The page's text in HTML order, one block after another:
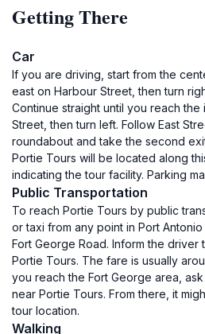
Getting There
Car
If you are driving, start from the
east on Harbour Street, then turn
Continue straight until you reach the
Street, then turn left. Follow East
roundabout and take the second
Portie Tours will be located along
indicating the tour facility. Parking
Public Transportation
To reach Portie Tours by public
or taxi from any point in Port
Fort George Road. Inform the driver
Portie Tours. The fare is usually
you reach the Fort George area,
near Portie Tours. From there, it
tour location.
Walking